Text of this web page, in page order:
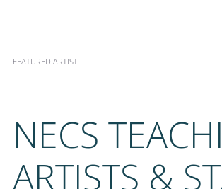
FEATURED ARTIST
NECS
ARTISTS &